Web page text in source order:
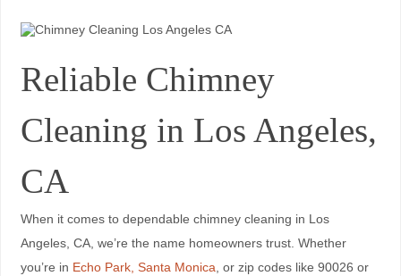
Reliable Chimney
Cleaning in Los Angeles,
CA
When it comes to dependable chimney cleaning in Los
Angeles, CA, we’re the name homeowners trust. Whether
you’re in Echo Park, Santa Monica , or zip codes like 90026 or